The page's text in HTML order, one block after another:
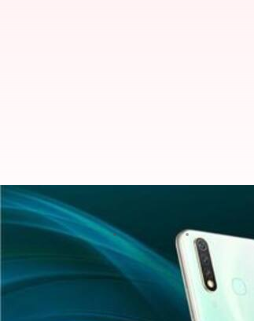
Mid-ranger Vivo Y19 to
Ratnakar Shukla Nov 07, 2019 12:05 am
What's the story
Vivo Y19, the mid-range